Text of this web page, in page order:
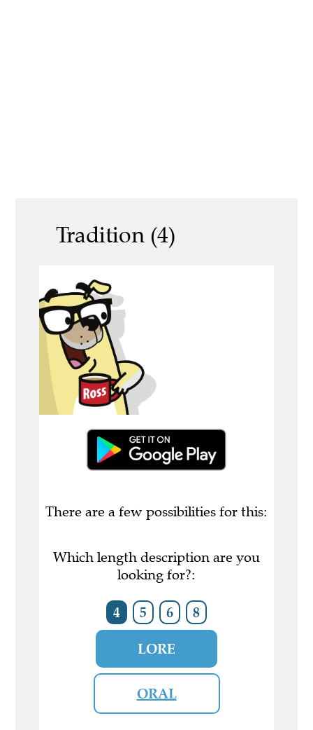
Tradition (4)
There are a few possibilities for this:
Which length description are you
looking for?:
4 5 6 8
LORE
ORAL